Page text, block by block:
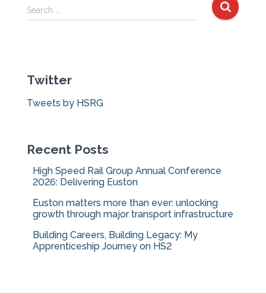
S
e
h
o
Search …
Twitter
Tweets by HSRG
Recent Posts
High Speed Rail Group Annual Conference
2026: Delivering Euston
Euston matters more than ever: unlocking
growth through major transport infrastructure
Building Careers, Building Legacy: My
Apprenticeship Journey on HS2